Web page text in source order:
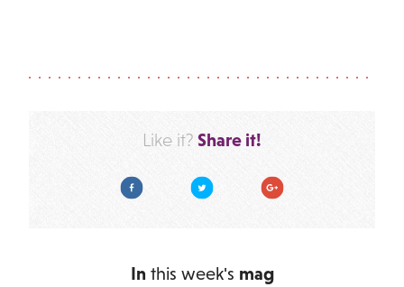
Like it? Share it!
Facebook Twitter Google Plus
In this week's mag